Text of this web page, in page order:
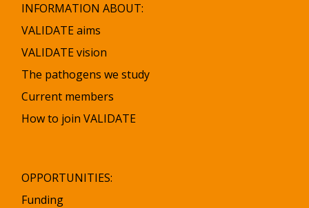
INFORMATION ABOUT:
VALIDATE aims
VALIDATE vision
The pathogens we study
Current members
How to join VALIDATE
OPPORTUNITIES:
Funding